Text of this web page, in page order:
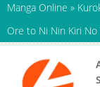
Manga Online »
Ore to Ni Nin Kiri No